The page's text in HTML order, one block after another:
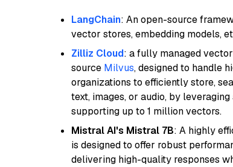
LangChain: An open-source
vector stores, embedding models,
Zilliz Cloud: a fully managed
source Milvus, designed to handle
organizations to efficiently store,
text, images, or audio, by
supporting up to 1 million vectors.
Mistral AI's Mistral 7B: A highly
is designed to offer robust
delivering high-quality responses